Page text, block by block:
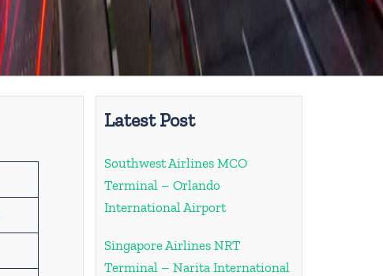
Latest Post
Southwest Airlines MCO
Terminal – Orlando
International Airport
Singapore Airlines NRT
Terminal – Narita International